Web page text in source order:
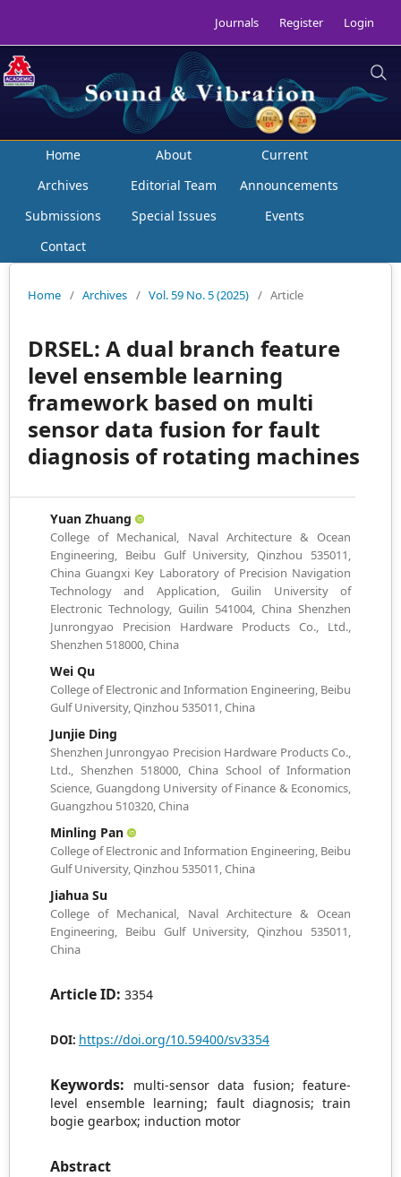
Journals Register Login
Home About
Current
Archives
Editorial Team
Announcements
Submissions
Special Issues
Events
Contact
Home / Archives / Vol. 59 No. 5 (2025) / Article
DRSEL: A dual branch feature
level ensemble learning
framework based on multi
sensor data fusion for fault
diagnosis of rotating machines
Yuan Zhuang
College of Mechanical, Naval Architecture & Ocean
Engineering, Beibu Gulf University, Qinzhou 535011,
China Guangxi Key Laboratory of Precision Navigation
Technology and Application, Guilin University of
Electronic Technology, Guilin 541004, China Shenzhen
Junrongyao Precision Hardware Products Co., Ltd.,
Shenzhen 518000, China
Wei Qu
College of Electronic and Information Engineering, Beibu
Gulf University, Qinzhou 535011, China
Junjie Ding
Shenzhen Junrongyao Precision Hardware Products Co.,
Ltd., Shenzhen 518000, China School of Information
Science, Guangdong University of Finance & Economics,
Guangzhou 510320, China
Minling Pan
College of Electronic and Information Engineering, Beibu
Gulf University, Qinzhou 535011, China
Jiahua Su
College of Mechanical, Naval Architecture & Ocean
Engineering, Beibu Gulf University, Qinzhou 535011,
China
Article ID: 3354
DOI: https://doi.org/10.59400/sv3354
Keywords:
multi-sensor data fusion; feature-
level ensemble learning; fault diagnosis; train
bogie gearbox; induction motor
Abstract